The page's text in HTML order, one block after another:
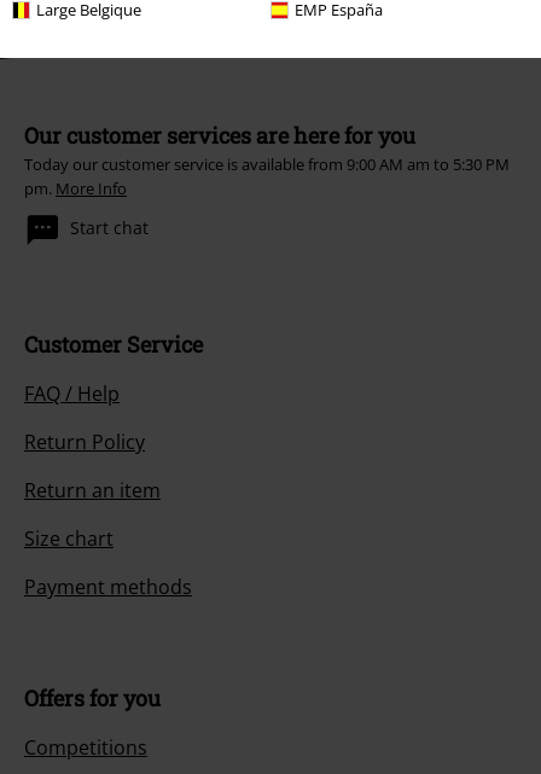
Large Belgique EMP España
Our customer services are here for you
Today our customer service is available from 9:00 AM am to 5:30 PM
pm. More Info
Start chat
Customer Service
FAQ / Help
Return Policy
Return an item
Size chart
Payment methods
Offers for you
Competitions